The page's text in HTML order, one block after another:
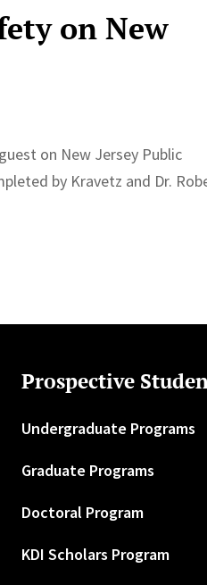
on New
on New Jersey Public
by Kravetz and Dr.
Prospective
Undergraduate Programs
Graduate Programs
Doctoral Program
KDI Scholars Program